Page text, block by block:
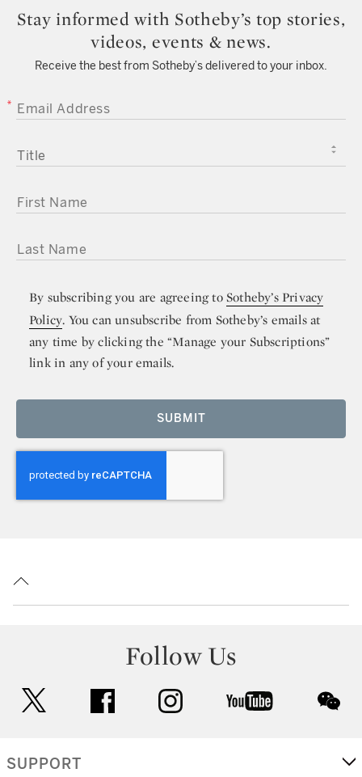
Stay informed with Sotheby’s top stories,
videos, events & news.
Receive the best from Sotheby’s delivered to your inbox.
EMAIL ADDRESS
TITLE
FIRST NAME
LAST NAME
By subscribing you are agreeing toSotheby’s Privacy
Policy. You can unsubscribe from Sotheby’s emails at
any time by clicking the “Manage your Subscriptions”
link in any of your emails.
SUBMIT
Follow Us
facebook instagram youtube
SUPPORT